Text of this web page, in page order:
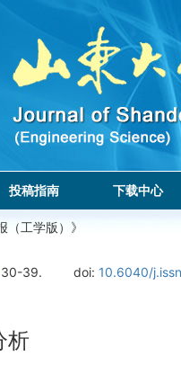
投稿指南 下载中心
（工学版）》
39. doi: 10.6040/
析